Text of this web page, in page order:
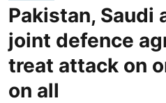
Pakistan, Saudi
joint defence
treat attack on
on all